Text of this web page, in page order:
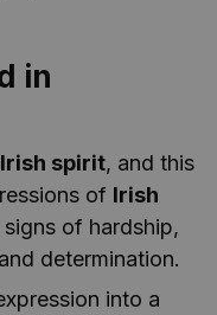
in
Irish spirit, and this
of Irish
of hardship,
determination.
into a